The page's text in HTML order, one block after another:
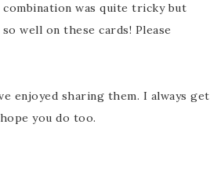
was quite tricky but
well on these cards! Please
enjoyed sharing them. I always get
you do too.